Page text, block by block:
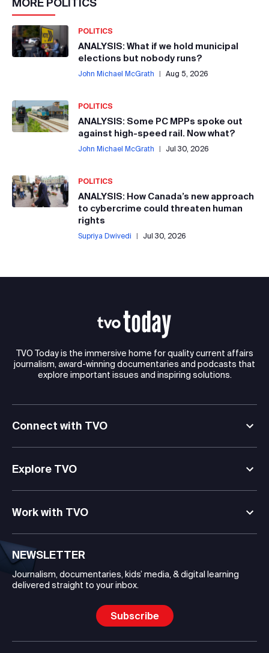
MORE POLITICS
POLITICS
ANALYSIS: What if we hold municipal
elections but nobody runs?
John Michael McGrath | Aug 5, 2026
POLITICS
ANALYSIS: Some PC MPPs spoke out
against high-speed rail. Now what?
John Michael McGrath | Jul 30, 2026
POLITICS
ANALYSIS: How Canada’s new approach
to cybercrime could threaten human
rights
Supriya Dwivedi | Jul 30, 2026
TVO Today is the immersive home for quality current affairs
journalism, award-winning documentaries and podcasts that
explore important issues and inspiring solutions.
Connect with TVO
Explore TVO
Work with TVO
NEWSLETTER
Journalism, documentaries, kids’ media, & digital learning
delivered straight to your inbox.
Subscribe